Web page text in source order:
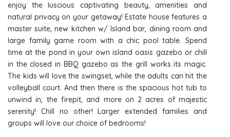
enjoy the luscious captivating beauty, amenities and
natural privacy on your getaway! Estate house features a
master suite, new kitchen w/ Island bar, dining room and
large family game room with a chic pool table. Spend
time at the pond in your own island oasis gazebo or chill
in the closed in BBQ gazebo as the grill works its magic.
The kids will love the swingset, while the adults can hit the
volleyball court. And then there is the spacious hot tub to
unwind in, the firepit, and more on 2 acres of majestic
serenity! Chill no other! Larger extended families and
groups will love our choice of bedrooms!